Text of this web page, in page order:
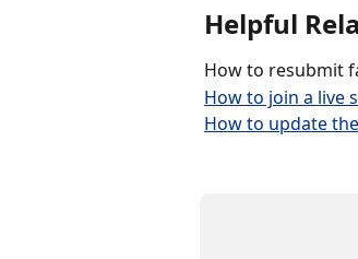
Helpful
How to resubmit
How to join a live
How to update